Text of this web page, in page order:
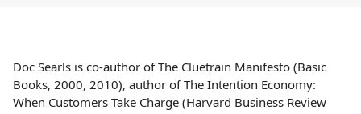
Doc Searls is co-author of The Cluetrain Manifesto (Basic
Books, 2000, 2010), author of The Intention Economy:
When Customers Take Charge (Harvard Business Review